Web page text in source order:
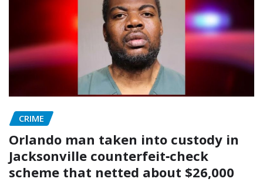
CRIME
Orlando man taken into custody in
Jacksonville counterfeit‑check
scheme that netted about $26,000